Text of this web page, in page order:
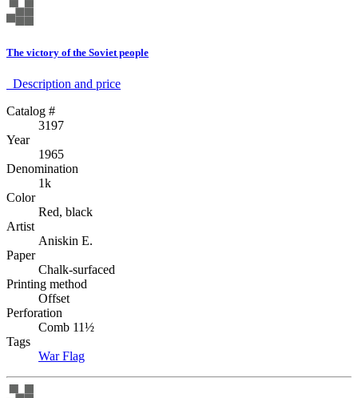
The victory of the Soviet people
Description аnd price
Catalog #
3197
Year
1965
Denomination
1k
Color
Red, black
Artist
Aniskin E.
Paper
Chalk-surfaced
Printing method
Offset
Perforation
Comb 11½
Tags
WarFlag